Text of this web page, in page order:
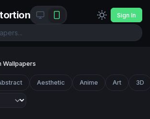
Sign In
Wallpapers
Aesthetic Anime Art 3D